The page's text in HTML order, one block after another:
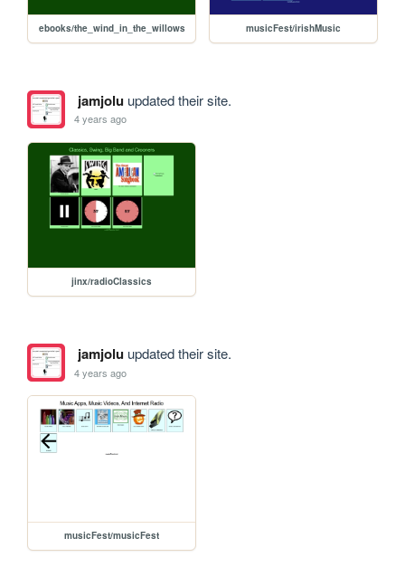
ebooks/the_wind_in_the_willows musicFest/irishMusic
jamjoluupdated their site.
4 years ago
jinx/radioClassics
jamjoluupdated their site.
4 years ago
musicFest/musicFest